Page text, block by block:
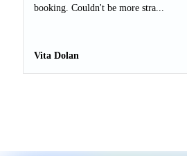
booking. Couldn't be more stra...
Vita Dolan